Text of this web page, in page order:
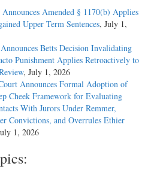
Amended § 1170(b) Applies
Upper Term Sentences, July 1,
Betts Decision Invalidating
Punishment Applies Retroactively to
, July 1, 2026
Announces Formal Adoption of
Cheek Framework for Evaluating
With Jurors Under Remmer,
Convictions, and Overrules Ethier
1, 2026